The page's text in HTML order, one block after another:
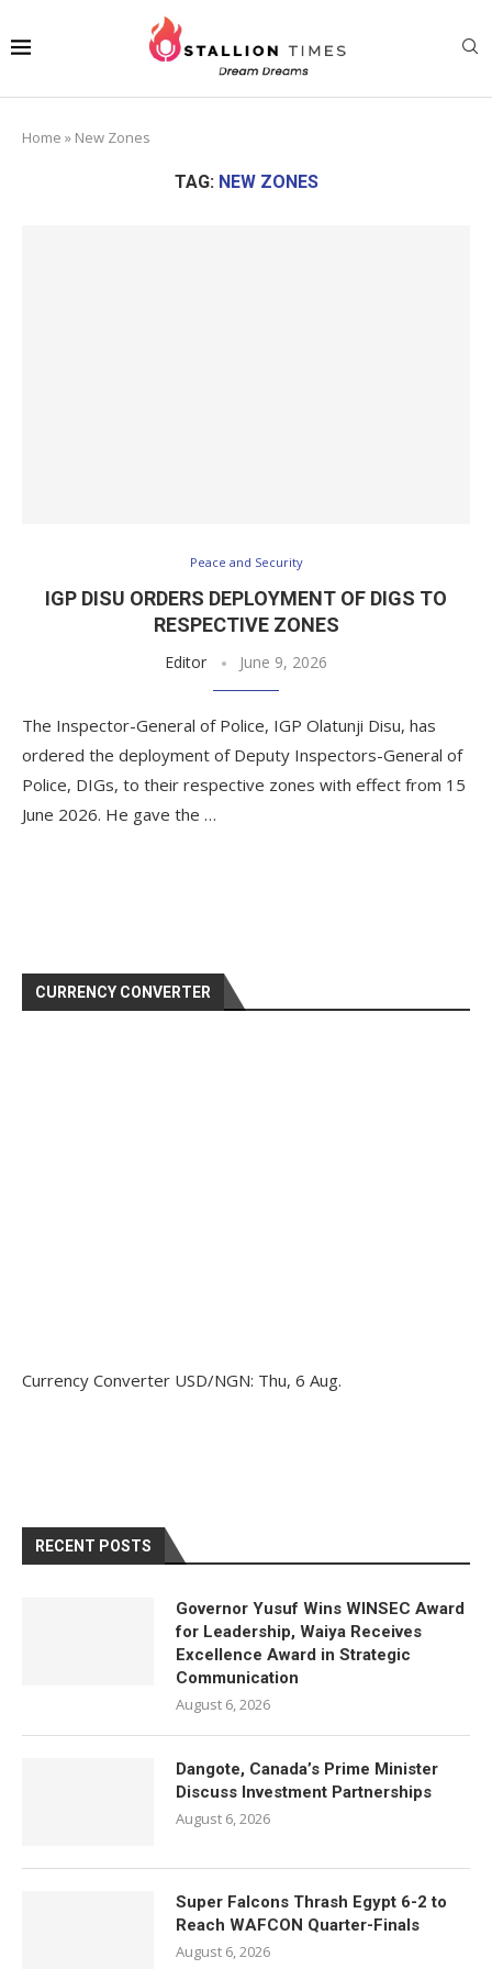
Home » New Zones
TAG: NEW ZONES
Peace and Security
IGP DISU ORDERS DEPLOYMENT OF DIGS TO
RESPECTIVE ZONES
Editor June 9, 2026
The Inspector-General of Police, IGP Olatunji Disu, has
ordered the deployment of Deputy Inspectors-General of
Police, DIGs, to their respective zones with effect from 15
June 2026. He gave the …
CURRENCY CONVERTER
Currency Converter USD/NGN: Thu, 6 Aug.
RECENT POSTS
Governor Yusuf Wins WINSEC Award
for Leadership, Waiya Receives
Excellence Award in Strategic
Communication
August 6, 2026
Dangote, Canada’s Prime Minister
Discuss Investment Partnerships
August 6, 2026
Super Falcons Thrash Egypt 6-2 to
Reach WAFCON Quarter-Finals
August 6, 2026